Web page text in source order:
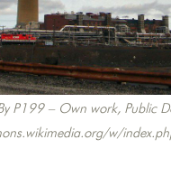
P199 – Own work, Public
w/